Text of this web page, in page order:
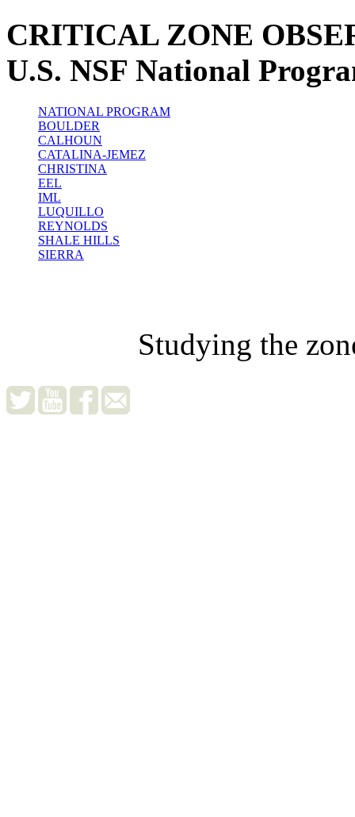
CRITICAL ZONE
U.S. NSF National
NATIONAL PROGRAM
BOULDER
CALHOUN
CATALINA-JEMEZ
CHRISTINA
EEL
IML
LUQUILLO
REYNOLDS
SHALE HILLS
SIERRA
Studying the